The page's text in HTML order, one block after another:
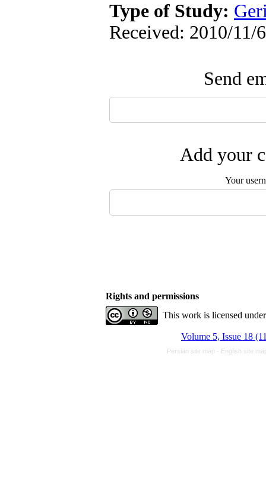
Type of Study:
Received: 2010/11/
Send
Add your
Your
Rights and permissions
This work is licensed
Volume 5, Issue 18
Persian site map - English site